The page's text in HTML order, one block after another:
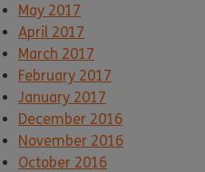
May 2017
April 2017
March 2017
February 2017
January 2017
December 2016
November 2016
October 2016